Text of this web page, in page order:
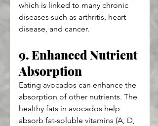
which is linked to many chronic
diseases such as arthritis, heart
disease, and cancer.
9. Enhanced Nutrient
Absorption
Eating avocados can enhance the
absorption of other nutrients. The
healthy fats in avocados help
absorb fat-soluble vitamins (A, D,